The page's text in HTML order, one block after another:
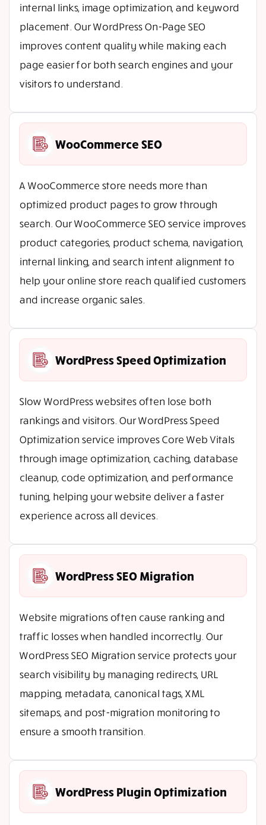
internal links, image optimization, and keyword
placement. Our WordPress On-Page SEO
improves content quality while making each
page easier for both search engines and your
visitors to understand.
WooCommerce SEO
A WooCommerce store needs more than
optimized product pages to grow through
search. Our WooCommerce SEO service improves
product categories, product schema, navigation,
internal linking, and search intent alignment to
help your online store reach qualified customers
and increase organic sales.
WordPress Speed Optimization
Slow WordPress websites often lose both
rankings and visitors. Our WordPress Speed
Optimization service improves Core Web Vitals
through image optimization, caching, database
cleanup, code optimization, and performance
tuning, helping your website deliver a faster
experience across all devices.
WordPress SEO Migration
Website migrations often cause ranking and
traffic losses when handled incorrectly. Our
WordPress SEO Migration service protects your
search visibility by managing redirects, URL
mapping, metadata, canonical tags, XML
sitemaps, and post-migration monitoring to
ensure a smooth transition.
WordPress Plugin Optimization